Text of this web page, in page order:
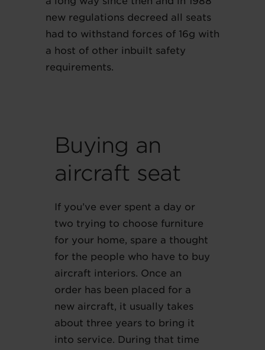
new regulations decreed all seats
had to withstand forces of 16g with
a host of other inbuilt safety
requirements.
Buying an
aircraft seat
If you’ve ever spent a day or
two trying to choose furniture
for your home, spare a thought
for the people who have to buy
aircraft interiors. Once an
order has been placed for a
new aircraft, it usually takes
about three years to bring it
into service. During that time